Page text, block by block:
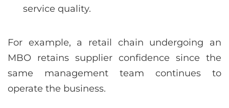
service quality.
For example, a retail chain undergoing an
MBO retains supplier confidence since the
same management team continues to
operate the business.